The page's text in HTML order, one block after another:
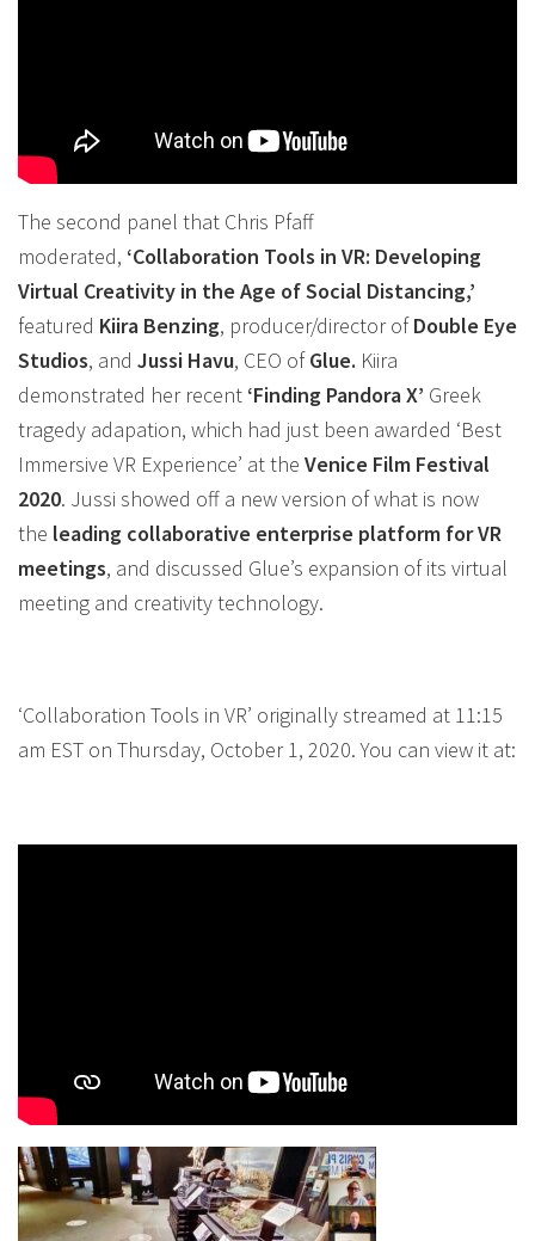
The second panel that Chris Pfaff
moderated, ‘Collaboration Tools in VR: Developing
Virtual Creativity in the Age of Social Distancing,’
featured Kiira Benzing, producer/director ofDouble Eye
Studios, and Jussi Havu, CEO ofGlue. Kiira
demonstrated her recent ‘Finding Pandora X’ Greek
tragedy adapation, which had just been awarded ‘Best
Immersive VR Experience’ at the Venice Film Festival
2020. Jussi showed off a new version of what is now
the leading collaborative enterprise platform forVR
meetings, and discussed Glue’s expansion of its virtual
meeting and creativity technology.
‘Collaboration Tools in VR’ originally streamed at 11:15
am EST on Thursday, October 1, 2020. You can view it at: